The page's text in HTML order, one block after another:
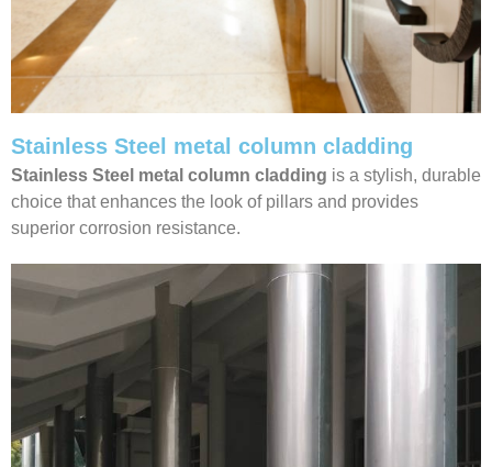
Stainless Steel metal column cladding
Stainless Steel metal column cladding is a stylish, durable
choice that enhances the look of pillars and provides
superior corrosion resistance.